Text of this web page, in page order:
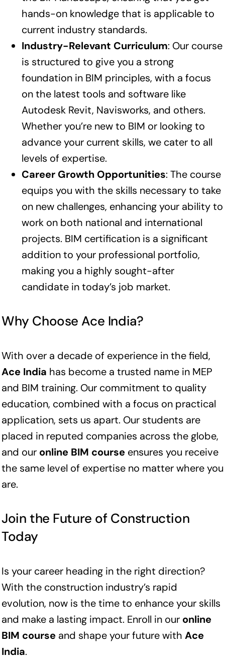
hands-on knowledge that is applicable to
current industry standards.
Industry-Relevant Curriculum: Our course
is structured to give you a strong
foundation in BIM principles, with a focus
on the latest tools and software like
Autodesk Revit, Navisworks, and others.
Whether you’re new to BIM or looking to
advance your current skills, we cater to all
levels of expertise.
Career Growth Opportunities: The course
equips you with the skills necessary to take
on new challenges, enhancing your ability to
work on both national and international
projects. BIM certification is a significant
addition to your professional portfolio,
making you a highly sought-after
candidate in today’s job market.
Why Choose Ace India?
With over a decade of experience in the field,
Ace India has become a trusted name in MEP
and BIM training. Our commitment to quality
education, combined with a focus on practical
application, sets us apart. Our students are
placed in reputed companies across the globe,
and our online BIM course ensures you receive
the same level of expertise no matter where you
are.
Join the Future of Construction
Today
Is your career heading in the right direction?
With the construction industry’s rapid
evolution, now is the time to enhance your skills
and make a lasting impact. Enroll in our online
BIM course and shape your future with Ace
India.